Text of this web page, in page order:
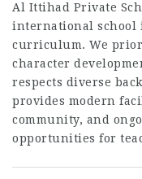
Al Ittihad Private
international school
curriculum. We
character
respects diverse
provides modern
community, and
opportunities for